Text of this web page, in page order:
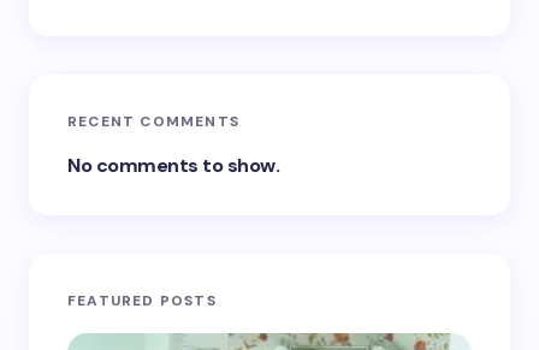
RECENT COMMENTS
No comments to show.
FEATURED POSTS